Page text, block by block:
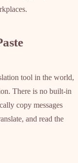
tool in the world,
There is no built-in
copy messages
and read the